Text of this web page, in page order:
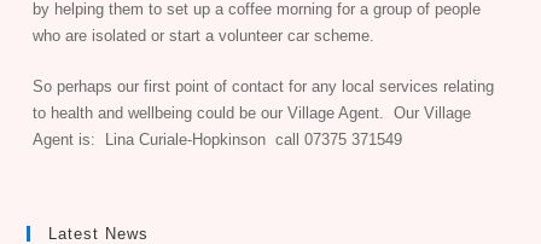
by helping them to set up a coffee morning for a group of people
who are isolated or start a volunteer car scheme.
So perhaps our first point of contact for any local services relating
to health and wellbeing could be our Village Agent. Our Village
Agent is: Lina Curiale-Hopkinson call 07375 371549
Latest News